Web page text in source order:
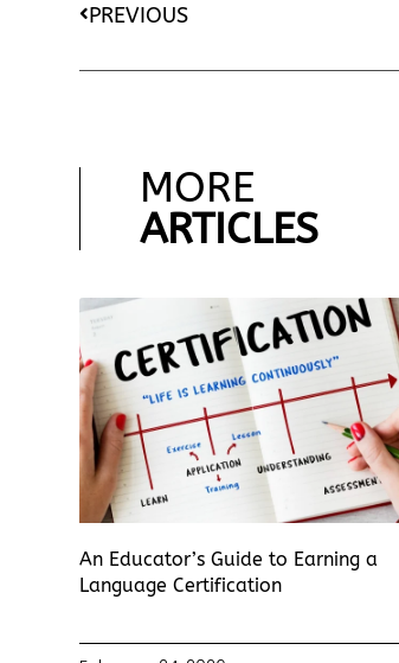
PREVIOUS
MORE
ARTICLES
An Educator’s Guide to Earning a
Language Certification